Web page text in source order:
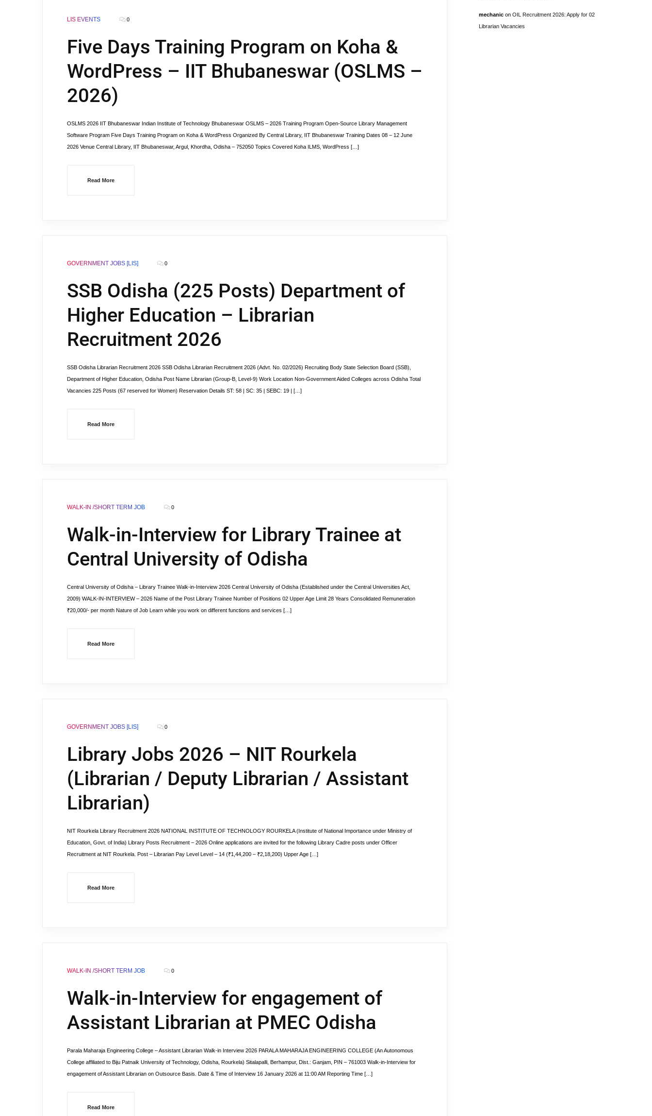
LIS EVENTS 0
Five Days Training Program on Koha &
WordPress – IIT Bhubaneswar (OSLMS –
2026)
OSLMS 2026 IIT Bhubaneswar Indian Institute of Technology Bhubaneswar OSLMS – 2026 Training Program Open-Source Library Management
Software Program Five Days Training Program on Koha & WordPress Organized By Central Library, IIT Bhubaneswar Training Dates 08 – 12 June
2026 Venue Central Library, IIT Bhubaneswar, Argul, Khordha, Odisha – 752050 Topics Covered Koha ILMS, WordPress […]
Read More
GOVERNMENT JOBS [LIS] 0
SSB Odisha (225 Posts) Department of
Higher Education – Librarian
Recruitment 2026
SSB Odisha Librarian Recruitment 2026 SSB Odisha Librarian Recruitment 2026 (Advt. No. 02/2026) Recruiting Body State Selection Board (SSB),
Department of Higher Education, Odisha Post Name Librarian (Group-B, Level-9) Work Location Non-Government Aided Colleges across Odisha Total
Vacancies 225 Posts (67 reserved for Women) Reservation Details ST: 58 | SC: 35 | SEBC: 19 | […]
Read More
WALK-IN /SHORT TERM JOB 0
Walk-in-Interview for Library Trainee at
Central University of Odisha
Central University of Odisha – Library Trainee Walk-in-Interview 2026 Central University of Odisha (Established under the Central Universities Act,
2009) WALK-IN-INTERVIEW – 2026 Name of the Post Library Trainee Number of Positions 02 Upper Age Limit 28 Years Consolidated Remuneration
₹20,000/- per month Nature of Job Learn while you work on different functions and services […]
Read More
GOVERNMENT JOBS [LIS] 0
Library Jobs 2026 – NIT Rourkela
(Librarian / Deputy Librarian / Assistant
Librarian)
NIT Rourkela Library Recruitment 2026 NATIONAL INSTITUTE OF TECHNOLOGY ROURKELA (Institute of National Importance under Ministry of
Education, Govt. of India) Library Posts Recruitment – 2026 Online applications are invited for the following Library Cadre posts under Officer
Recruitment at NIT Rourkela. Post – Librarian Pay Level Level – 14 (₹1,44,200 – ₹2,18,200) Upper Age […]
Read More
WALK-IN /SHORT TERM JOB 0
Walk-in-Interview for engagement of
Assistant Librarian at PMEC Odisha
Parala Maharaja Engineering College – Assistant Librarian Walk-in Interview 2026 PARALA MAHARAJA ENGINEERING COLLEGE (An Autonomous
College affiliated to Biju Patnaik University of Technology, Odisha, Rourkela) Sitalapalli, Berhampur, Dist.: Ganjam, PIN – 761003 Walk-in-Interview for
engagement of Assistant Librarian on Outsource Basis. Date & Time of Interview 16 January 2026 at 11:00 AM Reporting Time […]
Read More
mechanic on OIL Recruitment 2026: Apply for 02
Librarian Vacancies